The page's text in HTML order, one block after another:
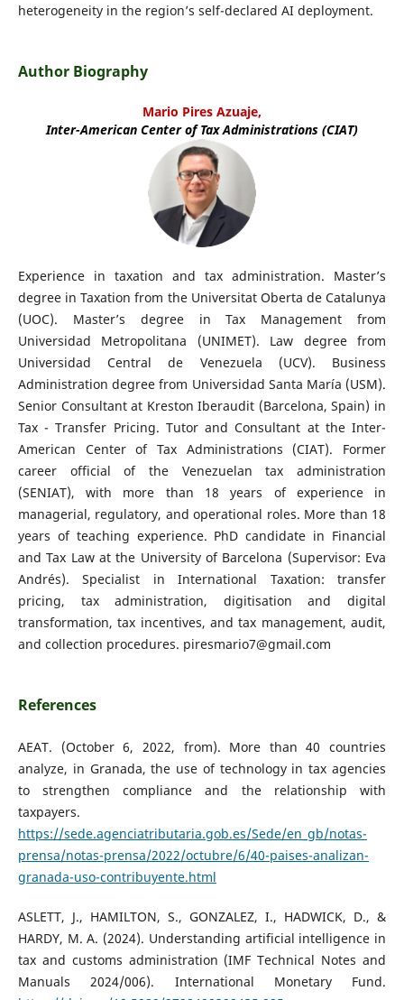
heterogeneity in the region’s self-declared AI deployment.
Author Biography
Mario Pires Azuaje,
Inter-American Center of Tax Administrations (CIAT)
Experience in taxation and tax administration. Master’s
degree in Taxation from the Universitat Oberta de Catalunya
(UOC). Master’s degree in Tax Management from
Universidad Metropolitana (UNIMET). Law degree from
Universidad Central de Venezuela (UCV). Business
Administration degree from Universidad Santa María (USM).
Senior Consultant at Kreston Iberaudit (Barcelona, Spain) in
Tax - Transfer Pricing. Tutor and Consultant at the Inter-
American Center of Tax Administrations (CIAT). Former
career official of the Venezuelan tax administration
(SENIAT), with more than 18 years of experience in
managerial, regulatory, and operational roles. More than 18
years of teaching experience. PhD candidate in Financial
and Tax Law at the University of Barcelona (Supervisor: Eva
Andrés). Specialist in International Taxation: transfer
pricing, tax administration, digitisation and digital
transformation, tax incentives, and tax management, audit,
and collection procedures. piresmario7@gmail.com
References
AEAT. (October 6, 2022, from). More than 40 countries
analyze, in Granada, the use of technology in tax agencies
to strengthen compliance and the relationship with
taxpayers.
https://sede.agenciatributaria.gob.es/Sede/en_gb/notas-
prensa/notas-prensa/2022/octubre/6/40-paises-analizan-
granada-uso-contribuyente.html
ASLETT, J., HAMILTON, S., GONZALEZ, I., HADWICK, D., &
HARDY, M. A. (2024). Understanding artificial intelligence in
tax and customs administration (IMF Technical Notes and
Manuals 2024/006). International Monetary Fund.